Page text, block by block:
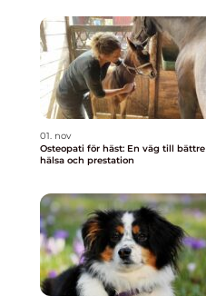
01. nov
Osteopati för häst: En väg till bättre
hälsa och prestation